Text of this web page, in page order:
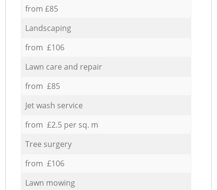
from £85
Landscaping
from £106
Lawn care and repair
from £85
Jet wash service
from £2.5 per sq. m
Tree surgery
from £106
Lawn mowing